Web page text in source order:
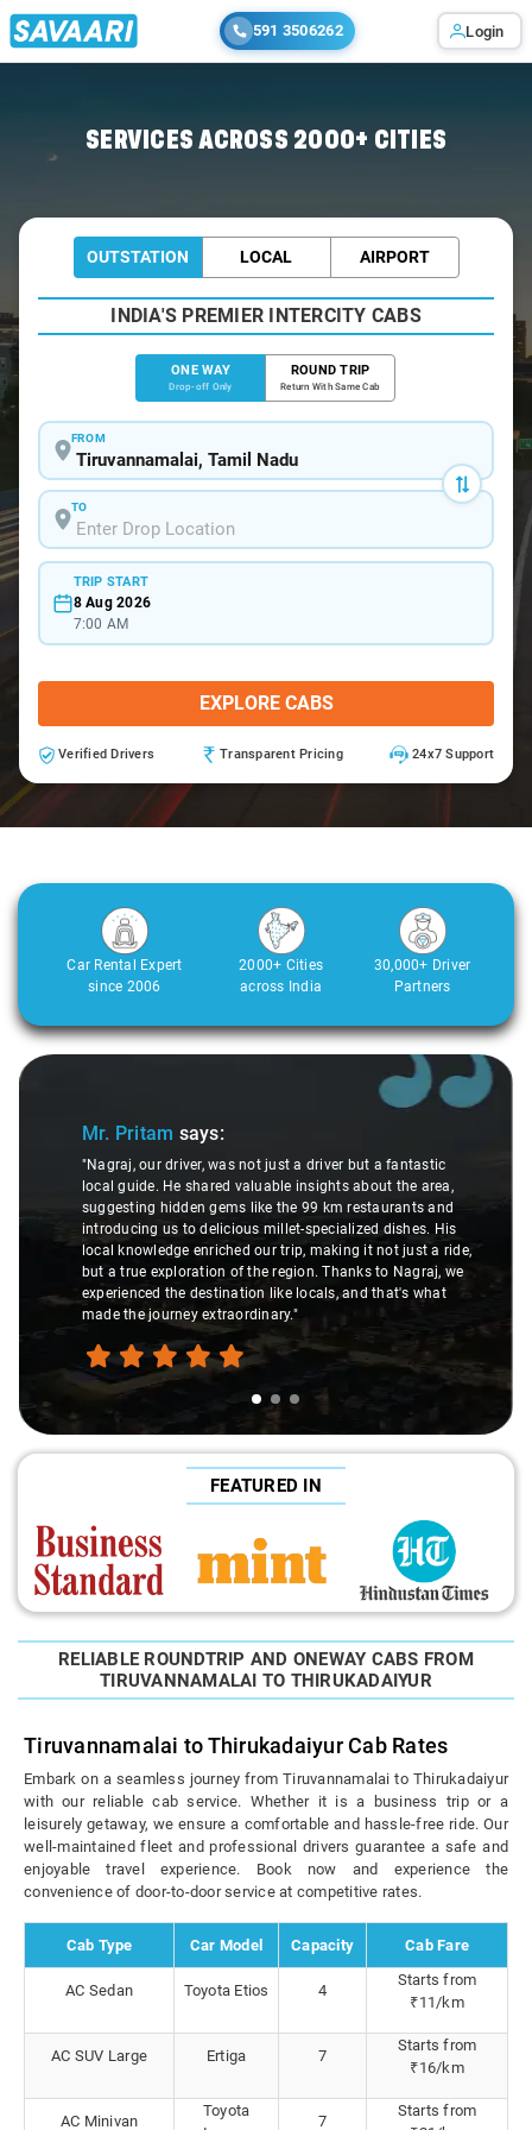
591 3506262 Login
SERVICES ACROSS 2000+ CITIES
OUTSTATION LOCAL AIRPORT
INDIA'S PREMIER INTERCITY CABS
ONE WAY
Drop-off Only
ROUND TRIP
Return With Same Cab
FROM
TO
TRIP START
8 Aug 2026
7:00 AM
EXPLORE CABS
Verified Drivers Transparent Pricing 24x7 Support
Car Rental Expert
since 2006
2000+ Cities
across India
30,000+ Driver
Partners
Slide 1 of 3
Mr. Pritam says:
"Nagraj, our driver, was not just a driver but a fantastic
local guide. He shared valuable insights about the area,
suggesting hidden gems like the 99 km restaurants and
introducing us to delicious millet-specialized dishes. His
local knowledge enriched our trip, making it not just a ride,
but a true exploration of the region. Thanks to Nagraj, we
experienced the destination like locals, and that's what
made the journey extraordinary."
FEATURED IN
RELIABLE ROUNDTRIP AND ONEWAY CABS FROM
TIRUVANNAMALAI TO THIRUKADAIYUR
Tiruvannamalai to Thirukadaiyur Cab Rates
Embark on a seamless journey from Tiruvannamalai to Thirukadaiyur
with our reliable cab service. Whether it is a business trip or a
leisurely getaway, we ensure a comfortable and hassle-free ride. Our
well-maintained fleet and professional drivers guarantee a safe and
enjoyable travel experience. Book now and experience the
convenience of door-to-door service at competitive rates.
Cab Type Car Model Capacity Cab Fare
AC Sedan Toyota Etios 4
Starts from
₹11/km
AC SUV Large Ertiga 7
Starts from
₹16/km
AC Minivan
Toyota
7
Starts from